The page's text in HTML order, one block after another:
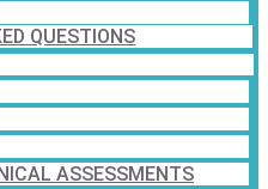
QUESTIONS
ASSESSMENTS